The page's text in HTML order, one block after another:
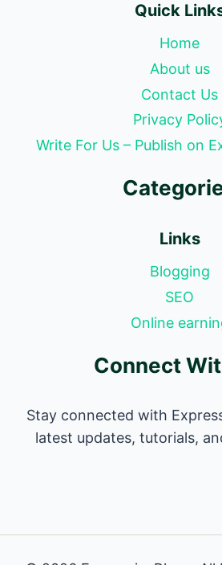
Quick
Home
About us
Contact Us
Privacy
Write For Us – Publish on
Links
Blogging
SEO
Online
Connect
Stay connected with
latest updates, tutorials,